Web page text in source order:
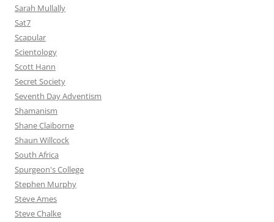
Sarah Mullally
Sat7
Scapular
Scientology
Scott Hann
Secret Society
Seventh Day Adventism
Shamanism
Shane Claiborne
Shaun Willcock
South Africa
Spurgeon's College
Stephen Murphy
Steve Ames
Steve Chalke